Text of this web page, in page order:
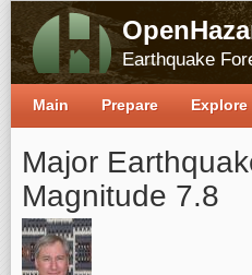
Earthquake
Major
Magnitude 7.8
Main Prepare Explore